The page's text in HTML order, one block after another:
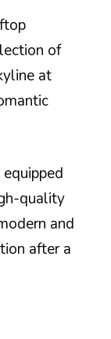
of
at
quality
and
after a